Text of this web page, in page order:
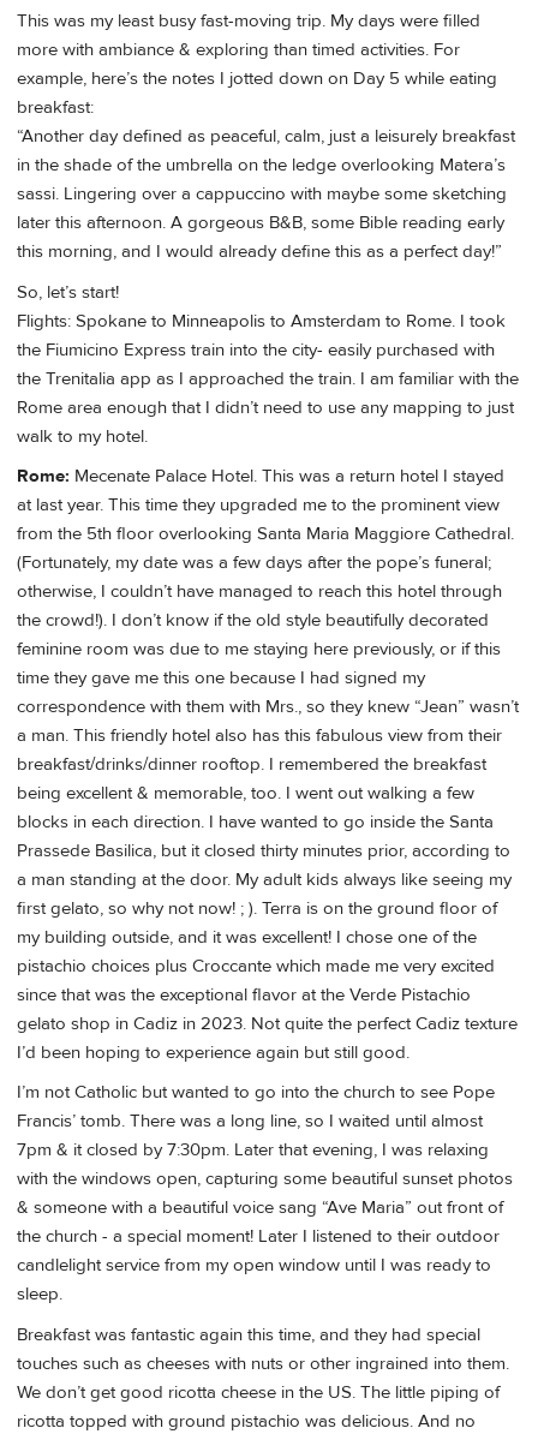
This was my least busy fast-moving trip. My days were filled
more with ambiance & exploring than timed activities. For
example, here’s the notes I jotted down on Day 5 while eating
breakfast:
“Another day defined as peaceful, calm, just a leisurely breakfast
in the shade of the umbrella on the ledge overlooking Matera’s
sassi. Lingering over a cappuccino with maybe some sketching
later this afternoon. A gorgeous B&B, some Bible reading early
this morning, and I would already define this as a perfect day!”
So, let’s start!
Flights: Spokane to Minneapolis to Amsterdam to Rome. I took
the Fiumicino Express train into the city- easily purchased with
the Trenitalia app as I approached the train. I am familiar with the
Rome area enough that I didn’t need to use any mapping to just
walk to my hotel.
Rome: Mecenate Palace Hotel. This was a return hotel I stayed
at last year. This time they upgraded me to the prominent view
from the 5th floor overlooking Santa Maria Maggiore Cathedral.
(Fortunately, my date was a few days after the pope’s funeral;
otherwise, I couldn’t have managed to reach this hotel through
the crowd!). I don’t know if the old style beautifully decorated
feminine room was due to me staying here previously, or if this
time they gave me this one because I had signed my
correspondence with them with Mrs., so they knew “Jean” wasn’t
a man. This friendly hotel also has this fabulous view from their
breakfast/drinks/dinner rooftop. I remembered the breakfast
being excellent & memorable, too. I went out walking a few
blocks in each direction. I have wanted to go inside the Santa
Prassede Basilica, but it closed thirty minutes prior, according to
a man standing at the door. My adult kids always like seeing my
first gelato, so why not now! ; ). Terra is on the ground floor of
my building outside, and it was excellent! I chose one of the
pistachio choices plus Croccante which made me very excited
since that was the exceptional flavor at the Verde Pistachio
gelato shop in Cadiz in 2023. Not quite the perfect Cadiz texture
I’d been hoping to experience again but still good.
I’m not Catholic but wanted to go into the church to see Pope
Francis’ tomb. There was a long line, so I waited until almost
7pm & it closed by 7:30pm. Later that evening, I was relaxing
with the windows open, capturing some beautiful sunset photos
& someone with a beautiful voice sang “Ave Maria” out front of
the church - a special moment! Later I listened to their outdoor
candlelight service from my open window until I was ready to
sleep.
Breakfast was fantastic again this time, and they had special
touches such as cheeses with nuts or other ingrained into them.
We don’t get good ricotta cheese in the US. The little piping of
ricotta topped with ground pistachio was delicious. And no